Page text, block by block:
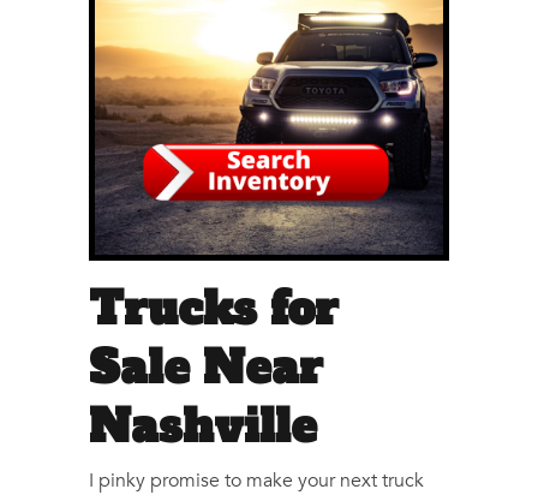
Trucks for
Sale Near
Nashville
I pinky promise to make your next truck